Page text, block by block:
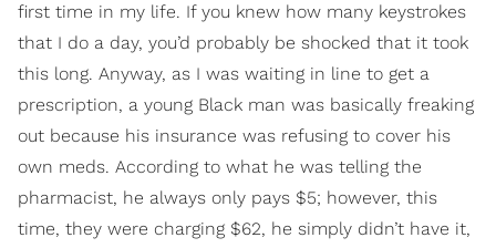
first time in my life. If you knew how many keystrokes
that I do a day, you’d probably be shocked that it took
this long. Anyway, as I was waiting in line to get a
prescription, a young Black man was basically freaking
out because his insurance was refusing to cover his
own meds. According to what he was telling the
pharmacist, he always only pays $5; however, this
time, they were charging $62, he simply didn’t have it,